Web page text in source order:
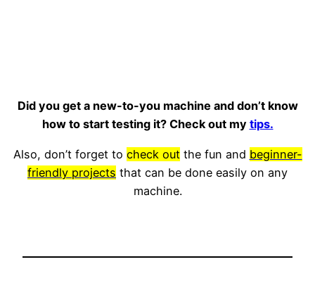
Did you get a new-to-you machine and don’t know
how to start testing it? Check out my tips.
Also, don’t forget to check outthe fun and beginner-
friendly projects that can be done easily on any
machine.